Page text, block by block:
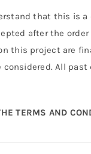
that this is
after the
this project are
All
TERMS AND